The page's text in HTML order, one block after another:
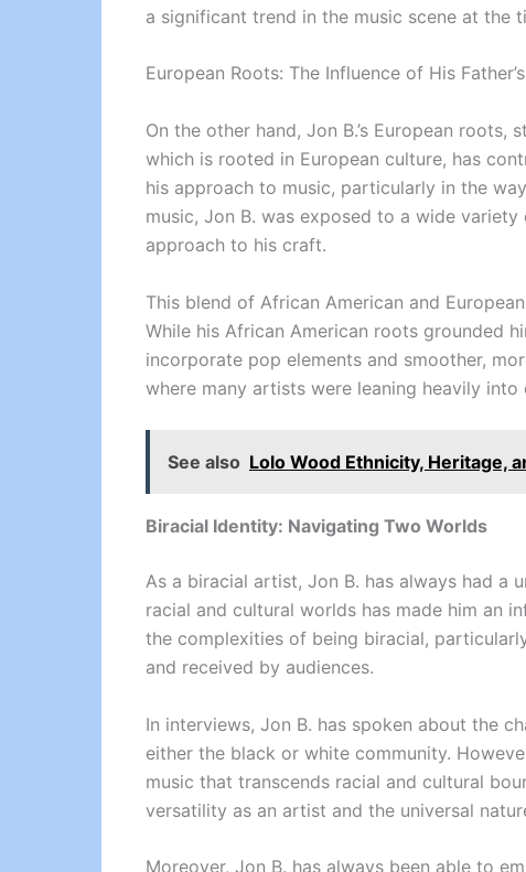
a significant trend in the music scene at the
European Roots: The Influence of His
On the other hand, Jon B.’s European
which is rooted in European culture, has
his approach to music, particularly in the
music, Jon B. was exposed to a wide
approach to his craft.
This blend of African American and
While his African American roots grounded
incorporate pop elements and smoother,
where many artists were leaning heavily
See also Lolo Wood Ethnicity, Heritage,
Biracial Identity: Navigating Two Worlds
As a biracial artist, Jon B. has always had a
racial and cultural worlds has made him an
the complexities of being biracial,
and received by audiences.
In interviews, Jon B. has spoken about the
either the black or white community.
music that transcends racial and cultural
versatility as an artist and the universal
Moreover, Jon B. has always been able to